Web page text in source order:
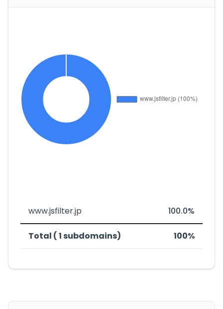
www.jsfilter.jp 100.0%
Total ( 1 subdomains) 100%